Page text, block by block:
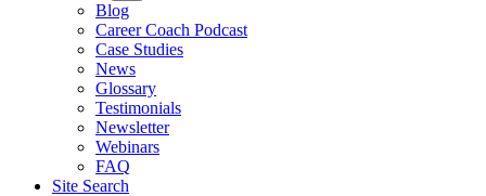
Blog
Career Coach Podcast
Case Studies
News
Glossary
Testimonials
Newsletter
Webinars
FAQ
Site Search